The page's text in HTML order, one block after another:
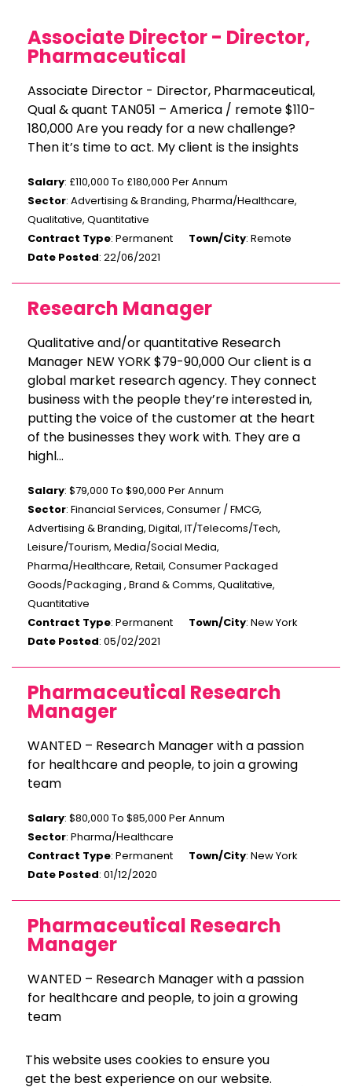
This website uses cookies to ensure you
get the best experience on our website.
Associate Director - Director,
Pharmaceutical
Associate Director - Director, Pharmaceutical,
Qual & quant TAN051 – America / remote $110-
180,000 Are you ready for a new challenge?
Then it’s time to act. My client is the insights
Salary: £110,000 To £180,000 Per Annum
Sector: Advertising & Branding, Pharma/Healthcare,
Qualitative, Quantitative
Contract Type: Permanent Town/City: Remote
Date Posted: 22/06/2021
Research Manager
Qualitative and/or quantitative Research
Manager NEW YORK $79-90,000 Our client is a
global market research agency. They connect
business with the people they’re interested in,
putting the voice of the customer at the heart
of the businesses they work with. They are a
highl...
Salary: $79,000 To $90,000 Per Annum
Sector: Financial Services, Consumer / FMCG,
Advertising & Branding, Digital, IT/Telecoms/Tech,
Leisure/Tourism, Media/Social Media,
Pharma/Healthcare, Retail, Consumer Packaged
Goods/Packaging , Brand & Comms, Qualitative,
Quantitative
Contract Type: Permanent Town/City: New York
Date Posted: 05/02/2021
Pharmaceutical Research
Manager
WANTED – Research Manager with a passion
for healthcare and people, to join a growing
team
Salary: $80,000 To $85,000 Per Annum
Sector: Pharma/Healthcare
Contract Type: Permanent Town/City: New York
Date Posted: 01/12/2020
Pharmaceutical Research
Manager
WANTED – Research Manager with a passion
for healthcare and people, to join a growing
team
Salary
: $80,000 To $85,000 Per Annum
Sector
: Pharma/Healthcare